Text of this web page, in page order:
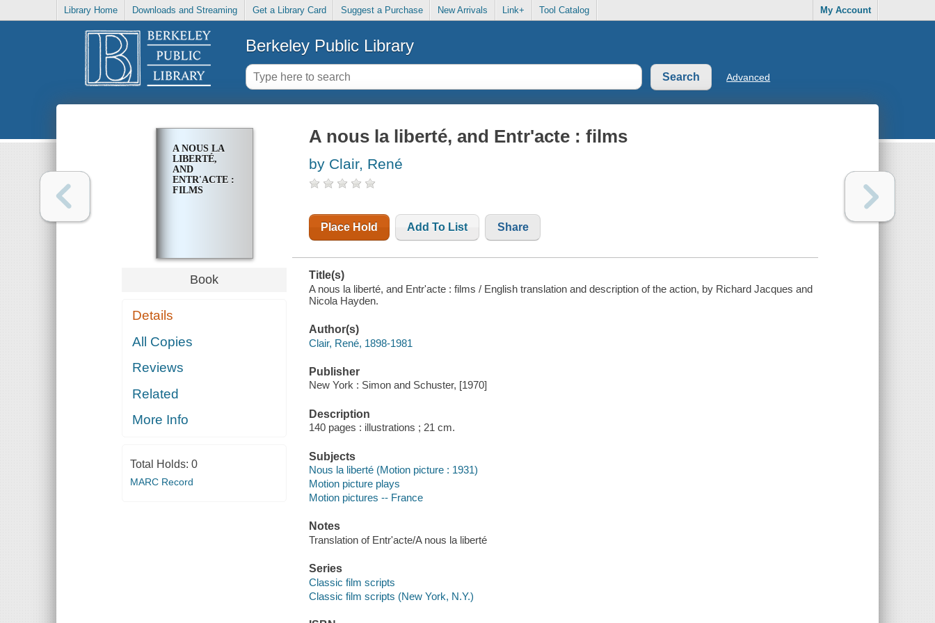
Library Home Downloads and Streaming Get a Library Card Suggest a Purchase New Arrivals Link+ Tool Catalog My Account
Berkeley Public Library
Advanced
A NOUS LA
LIBERTÉ,
AND
ENTR'ACTE :
FILMS
Book
Details
All Copies
Reviews
Related
More Info
Total Holds: 0
MARC Record
A nous la liberté, and Entr'acte : films
by Clair, René
Place Hold Add To List Share
Title(s)
A nous la liberté, and Entr'acte : films / English translation and description of the action, by Richard Jacques and
Nicola Hayden.
Author(s)
Clair, René, 1898-1981
Publisher
New York : Simon and Schuster, [1970]
Description
140 pages : illustrations ; 21 cm.
Subjects
Nous la liberté (Motion picture : 1931)
Motion picture plays
Motion pictures -- France
Notes
Translation of Entr'acte/A nous la liberté
Series
Classic film scripts
Classic film scripts (New York, N.Y.)